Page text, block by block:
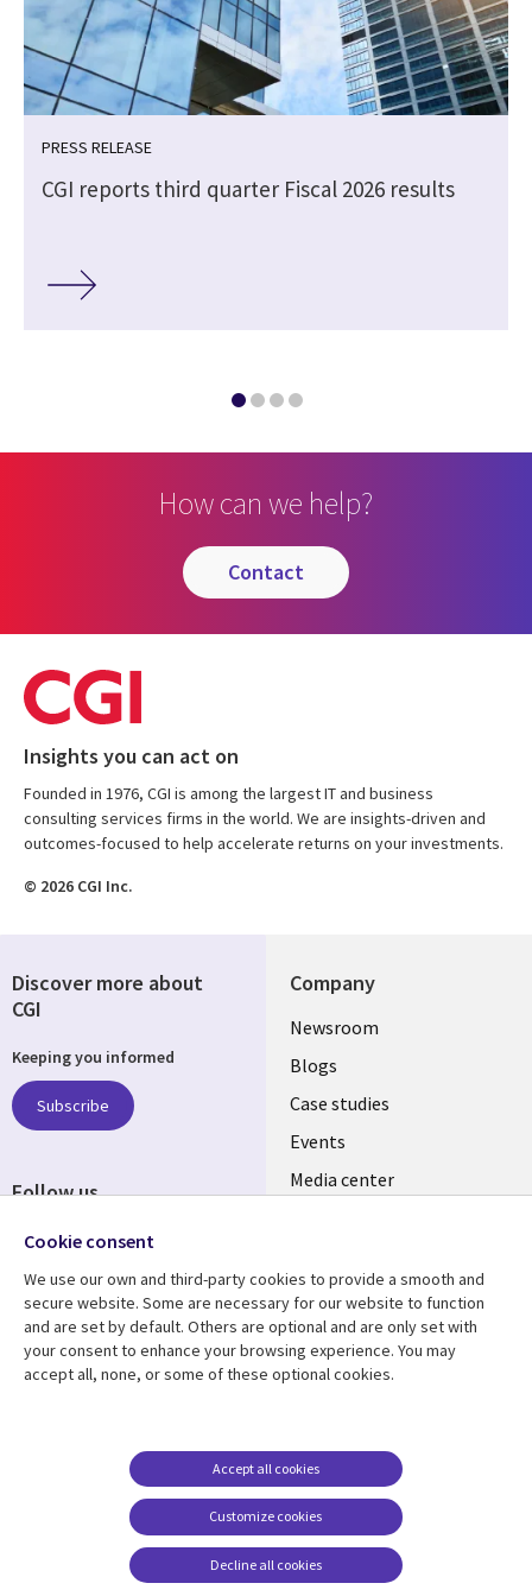
PRESS RELEASE
CGI reports third quarter Fiscal 2026 results
How can we help?
contact
Insights you can act on
Founded in 1976, CGI is among the largest IT and business
consulting services firms in the world. We are insights-driven and
outcomes-focused to help accelerate returns on your investments.
© 2026 CGI Inc.
Company
Useful
links
SECTIONS
EN
Newsroom
Blogs
Case studies
Events
Media center
Resource center
Library
PHILIPPINES
Articles
Support
Legal
EN
Legal
Accessibility
Cookie management
center
Discover more about
CGI
Keeping you informed
Subscribe
Follow us
Cookie consent
We use our own and third-party cookies to provide a smooth and
secure website. Some are necessary for our website to function
and are set by default. Others are optional and are only set with
your consent to enhance your browsing experience. You may
accept all, none, or some of these optional cookies.
Customize cookies
Accept all cookies
Decline all cookies